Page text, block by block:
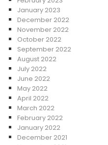
January 2023
December 2022
November 2022
October 2022
September 2022
August 2022
July 2022
June 2022
May 2022
April 2022
March 2022
February 2022
January 2022
December 2021